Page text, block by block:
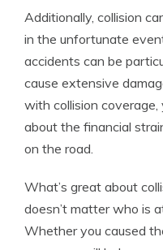
Additionally, collision
in the unfortunate
accidents can be
cause extensive
with collision
about the financial
on the road.
What’s great about
doesn’t matter who is
Whether you caused